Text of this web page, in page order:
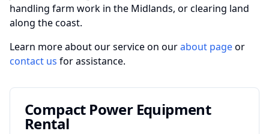
handling farm work in the Midlands, or clearing land
along the coast.
Learn more about our service on ourabout pageor
contact us for assistance.
Compact Power Equipment
Rental